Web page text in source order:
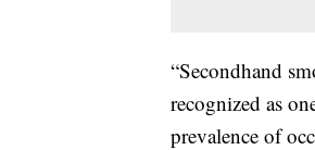
“Secondhand
recognized as
prevalence of